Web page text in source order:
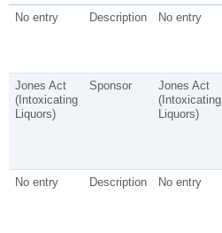
No entry Description No entry
Jones Act
(Intoxicating
Liquors)
Sponsor
Jones Act
(Intoxicating
Liquors)
No entry
Description No entry